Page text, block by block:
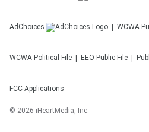
AdChoices WCWA
WCWA Political File EEO Public File
FCC Applications
© 2026 iHeartMedia, Inc.